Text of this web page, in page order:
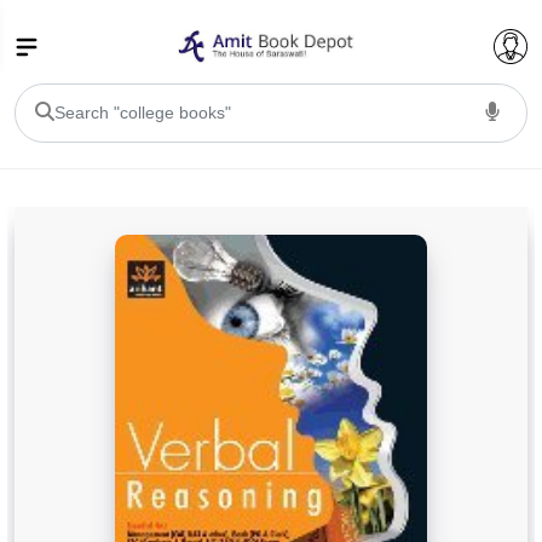
BA PU Chandigarh
BA 1st Semester PU ChandigarhBA 2nd Semester PU Chandigarh
BA 3rd Semester PU Chandigarh
BA 4th Semester PU Chandigarh
BA 5th Semester PU ChandigarhBA 6th Semester PU Chandigarh
BSC 1st Semester PU Chandigarh
BSC 2nd Semester PU Chandigarh
BSC 3rd Semester PU Chandigarh